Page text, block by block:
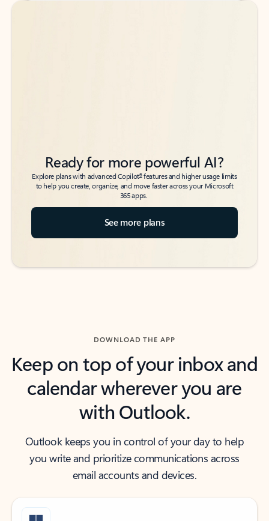
Back to tabs
Back to tabs
Ready for more powerful AI?
Explore plans with advanced Copilot6features and higher usage limits
to help you create, organize, and move faster across your Microsoft
365 apps.
See more plans
DOWNLOAD THE APP
Keep on top of your inbox and
calendar wherever you are
with Outlook.
Outlook keeps you in control of your day to help
you write and prioritize communications across
email accounts and devices.